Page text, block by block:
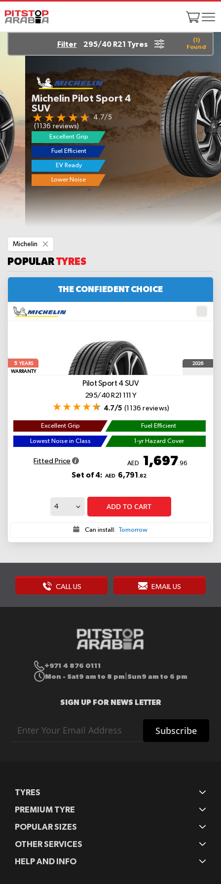
Michelin Pilot Sport 4
SUV
4.7/5
(1136 reviews)
Excellent Grip
Fuel Efficient
Lower Noise
(1)
Found
Filter 295/40 R21 Tyres
Michelin
This
Item
POPULARTYRES
THE CONFIEDENT CHOICE
5YEARS
WARRANTY
2026
Pilot Sport 4 SUV
295/40 R21 111 Y
4.7/5 (1136 reviews)
Excellent Grip Fuel Efficient
Lowest Noise in Class 1-yr Hazard Cover
Fitted Price AED 1,697.96
Set of 4: AED 6,791 .82
ADD TO CART
Can install: Tomorrow
CALL US EMAIL US
+971 4 876 0111
Mon - Sat9 am to 8 pm Sun9 am to 6 pm
SIGN UP FOR NEWS LETTER
Up
for
Subscribe
TYRES
PREMIUM TYRE
POPULAR SIZES
OTHER SERVICES
HELP AND INFO